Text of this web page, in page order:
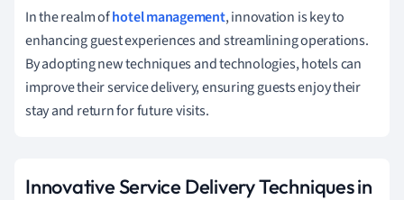
In the realm ofhotel management, innovation is key to
enhancing guest experiences and streamlining operations.
By adopting new techniques and technologies, hotels can
improve their service delivery, ensuring guests enjoy their
stay and return for future visits.
Innovative Service Delivery Techniques in